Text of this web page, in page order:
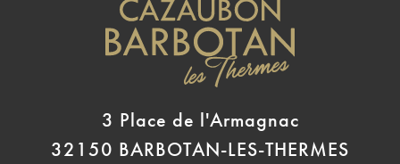
3 Place de l'Armagnac
32150 BARBOTAN-LES-THERMES